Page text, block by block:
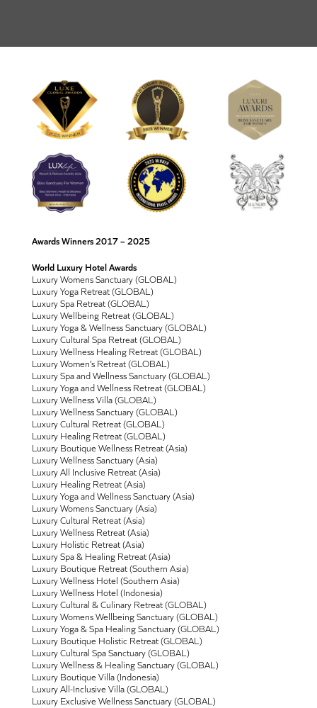
Awards Winners 2017 – 2025
World Luxury Hotel Awards
Luxury Womens Sanctuary (GLOBAL)
Luxury Yoga Retreat (GLOBAL)
Luxury Spa Retreat (GLOBAL)
Luxury Wellbeing Retreat (GLOBAL)
Luxury Yoga & Wellness Sanctuary (GLOBAL)
Luxury Cultural Spa Retreat (GLOBAL)
Luxury Wellness Healing Retreat (GLOBAL)
Luxury Women’s Retreat (GLOBAL)
Luxury Spa and Wellness Sanctuary (GLOBAL)
Luxury Yoga and Wellness Retreat (GLOBAL)
Luxury Wellness Villa (GLOBAL)
Luxury Wellness Sanctuary (GLOBAL)
Luxury Cultural Retreat (GLOBAL)
Luxury Healing Retreat (GLOBAL)
Luxury Boutique Wellness Retreat (Asia)
Luxury Wellness Sanctuary (Asia)
Luxury All Inclusive Retreat (Asia)
Luxury Healing Retreat (Asia)
Luxury Yoga and Wellness Sanctuary (Asia)
Luxury Womens Sanctuary (Asia)
Luxury Cultural Retreat (Asia)
Luxury Wellness Retreat (Asia)
Luxury Holistic Retreat (Asia)
Luxury Spa & Healing Retreat (Asia)
Luxury Boutique Retreat (Southern Asia)
Luxury Wellness Hotel (Southern Asia)
Luxury Wellness Hotel (Indonesia)
Luxury Cultural & Culinary Retreat (GLOBAL)
Luxury Womens Wellbeing Sanctuary (GLOBAL)
Luxury Yoga & Spa Healing Sanctuary (GLOBAL)
Luxury Boutique Holistic Retreat (GLOBAL)
Luxury Cultural Spa Sanctuary (GLOBAL)
Luxury Wellness & Healing Sanctuary (GLOBAL)
Luxury Boutique Villa (Indonesia)
Luxury All-Inclusive Villa (GLOBAL)
Luxury Exclusive Wellness Sanctuary (GLOBAL)